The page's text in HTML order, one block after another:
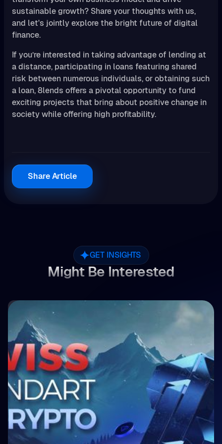
sustainable growth? Share your thoughts with us,
and let's jointly explore the bright future of digital
finance.
If you’re interested in taking advantage of lending at
a distance, participating in loans featuring shared
risk between numerous individuals, or obtaining such
a loan, 8lends offers a pivotal opportunity to fund
exciting projects that bring about positive change in
society while offering high profitability.
Share Article
GET INSIGHTS
Might Be Interested